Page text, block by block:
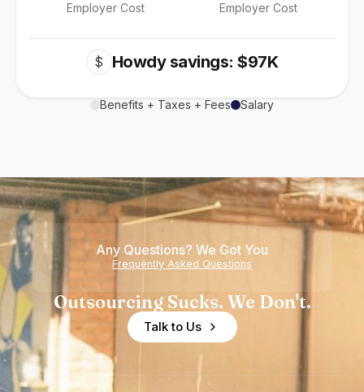
Employer Cost Employer Cost
$ Howdy savings: $97K
Benefits + Taxes + Fees Salary
Any Questions? We Got You
Frequently Asked Questions
Outsourcing Sucks. We Don't.
Talk to Us